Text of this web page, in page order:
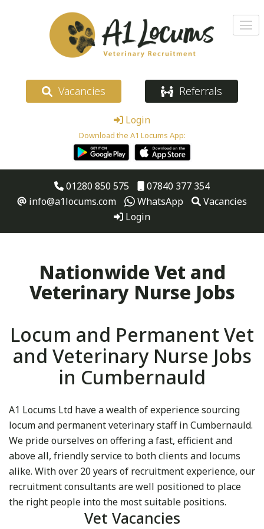
Vacancies Referrals
Login
Download the A1 Locums App:
01280 850 575
07840 377 354
info@a1locums.com
WhatsApp
Vacancies
Login
Nationwide Vet and
Veterinary Nurse Jobs
Locum and Permanent Vet
and Veterinary Nurse Jobs
in Cumbernauld
A1 Locums Ltd have a wealth of experience sourcing
locum and permanent veterinary staff in Cumbernauld.
We pride ourselves on offering a fast, efficient and
above all, friendly service to both clients and locums
alike. With over 20 years of recruitment experience, our
recruitment consultants are well positioned to place
the right people into the most suitable positions.
Vet Vacancies